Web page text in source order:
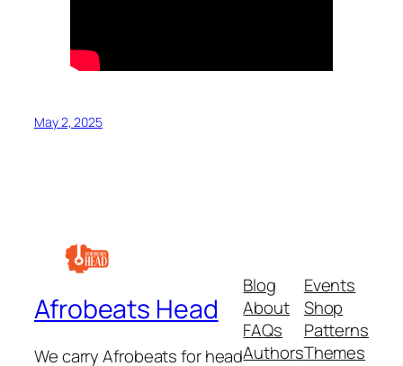
May 2, 2025
Afrobeats Head
We carry Afrobeats for head
Blog
About
FAQs
Authors
Events
Shop
Patterns
Themes